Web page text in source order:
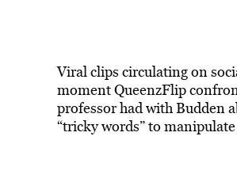
Viral clips circulating on
moment QueenzFlip
professor had with Budden
“tricky words” to